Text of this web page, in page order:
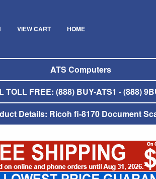
VIEW CART HOME
ATS Computers
TOLL FREE: (888) BUY-ATS1 - (888)
Details: Ricoh fi-8170 Document